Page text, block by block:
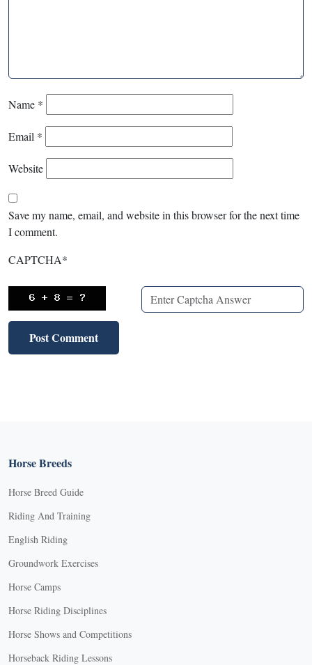
Name *
Email *
Website
Save my name, email, and website in this browser for the next time
I comment.
CAPTCHA*
Horse Breeds
Horse Breed Guide
Riding And Training
English Riding
Groundwork Exercises
Horse Camps
Horse Riding Disciplines
Horse Shows and Competitions
Horseback Riding Lessons